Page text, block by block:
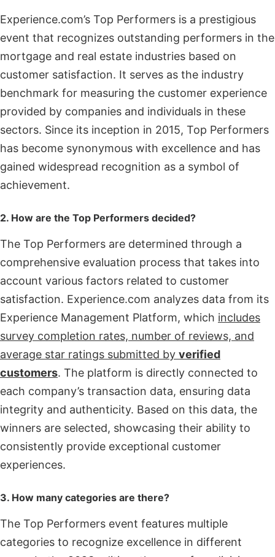
Experience.com’s Top Performers is a prestigious
event that recognizes outstanding performers in the
mortgage and real estate industries based on
customer satisfaction. It serves as the industry
benchmark for measuring the customer experience
provided by companies and individuals in these
sectors. Since its inception in 2015, Top Performers
has become synonymous with excellence and has
gained widespread recognition as a symbol of
achievement.
2. How are the Top Performers decided?
The Top Performers are determined through a
comprehensive evaluation process that takes into
account various factors related to customer
satisfaction. Experience.com analyzes data from its
Experience Management Platform, which includes
survey completion rates, number of reviews, and
average star ratings submitted by verified
customers. The platform is directly connected to
each company’s transaction data, ensuring data
integrity and authenticity. Based on this data, the
winners are selected, showcasing their ability to
consistently provide exceptional customer
experiences.
3. How many categories are there?
The Top Performers event features multiple
categories to recognize excellence in different